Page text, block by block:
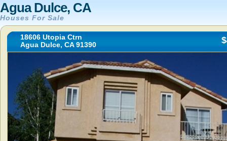
Agua Dulce, CA
Houses For Sale
18606 Utopia Ctrn
Agua Dulce, CA 91390